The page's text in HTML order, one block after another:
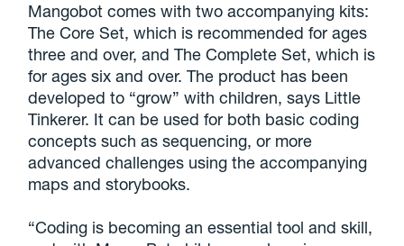
Mangobot comes with two accompanying kits:
The Core Set, which is recommended for ages
three and over, and The Complete Set, which is
for ages six and over. The product has been
developed to “grow” with children, says Little
Tinkerer. It can be used for both basic coding
concepts such as sequencing, or more
advanced challenges using the accompanying
maps and storybooks.
“Coding is becoming an essential tool and skill,